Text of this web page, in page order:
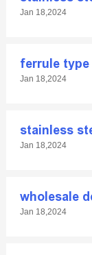
Jan 18,2024
ferrule
Jan 18,2024
stainless
Jan 18,2024
wholesale
Jan 18,2024